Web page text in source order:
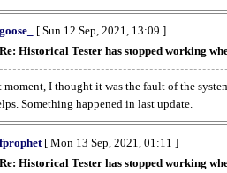
goose_
[ Sun 12 Sep, 2021, 13:09 ]
Re: Historical Tester has stopped working
moment, I thought it was the fault of the
Something happened in last update.
fprophet [ Mon 13 Sep, 2021, 01:11 ]
Re: Historical Tester has stopped working